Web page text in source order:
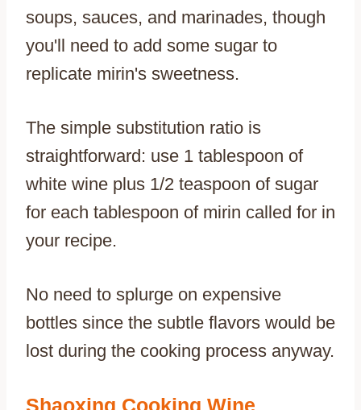
soups, sauces, and marinades, though
you'll need to add some sugar to
replicate mirin's sweetness.
The simple substitution ratio is
straightforward: use 1 tablespoon of
white wine plus 1/2 teaspoon of sugar
for each tablespoon of mirin called for in
your recipe.
No need to splurge on expensive
bottles since the subtle flavors would be
lost during the cooking process anyway.
Shaoxing Cooking Wine